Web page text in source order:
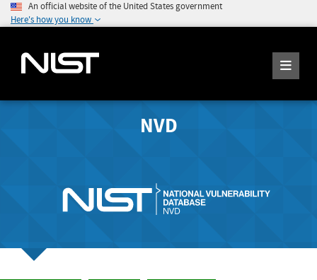
An official website of the United States government
Here's how you know
NVD